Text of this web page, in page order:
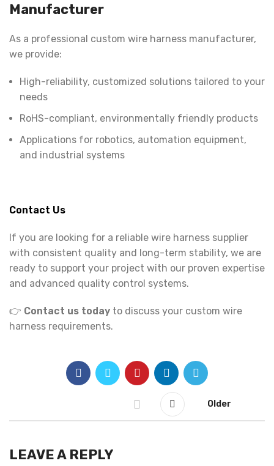
Manufacturer
As a professional custom wire harness manufacturer,
we provide:
High-reliability, customized solutions tailored to your
needs
RoHS-compliant, environmentally friendly products
Applications for robotics, automation equipment,
and industrial systems
Contact Us
If you are looking for a reliable wire harness supplier
with consistent quality and long-term stability, we are
ready to support your project with our proven expertise
and advanced quality control systems.
👉 Contact us today to discuss your custom wire
harness requirements.
Older
LEAVE A REPLY